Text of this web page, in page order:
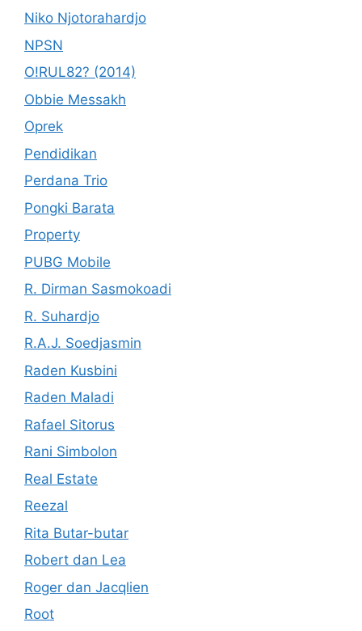
Niko Njotorahardjo
NPSN
O!RUL82? (2014)
Obbie Messakh
Oprek
Pendidikan
Perdana Trio
Pongki Barata
Property
PUBG Mobile
R. Dirman Sasmokoadi
R. Suhardjo
R.A.J. Soedjasmin
Raden Kusbini
Raden Maladi
Rafael Sitorus
Rani Simbolon
Real Estate
Reezal
Rita Butar-butar
Robert dan Lea
Roger dan Jacqlien
Root